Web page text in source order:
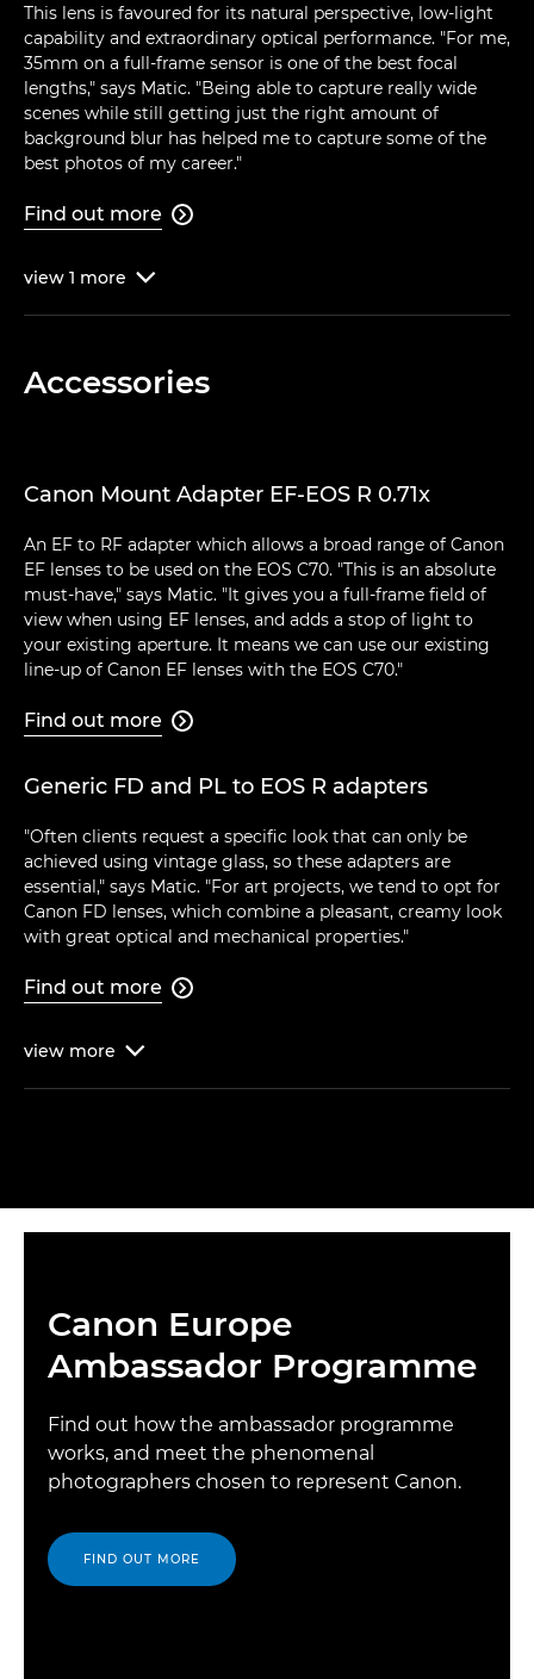
This lens is favoured for its natural perspective, low-light
capability and extraordinary optical performance. "For me,
35mm on a full-frame sensor is one of the best focal
lengths," says Matic. "Being able to capture really wide
scenes while still getting just the right amount of
background blur has helped me to capture some of the
best photos of my career."
Find out more 
view 1 more 
Accessories
Canon Mount Adapter EF-EOS R 0.71x
An EF to RF adapter which allows a broad range of Canon
EF lenses to be used on the EOS C70. "This is an absolute
must-have," says Matic. "It gives you a full-frame field of
view when using EF lenses, and adds a stop of light to
your existing aperture. It means we can use our existing
line-up of Canon EF lenses with the EOS C70."
Find out more 
Generic FD and PL to EOS R adapters
"Often clients request a specific look that can only be
achieved using vintage glass, so these adapters are
essential," says Matic. "For art projects, we tend to opt for
Canon FD lenses, which combine a pleasant, creamy look
with great optical and mechanical properties."
Find out more 
view more 
Canon Europe
Ambassador Programme
Find out how the ambassador programme
works, and meet the phenomenal
photographers chosen to represent Canon.
FIND OUT MORE